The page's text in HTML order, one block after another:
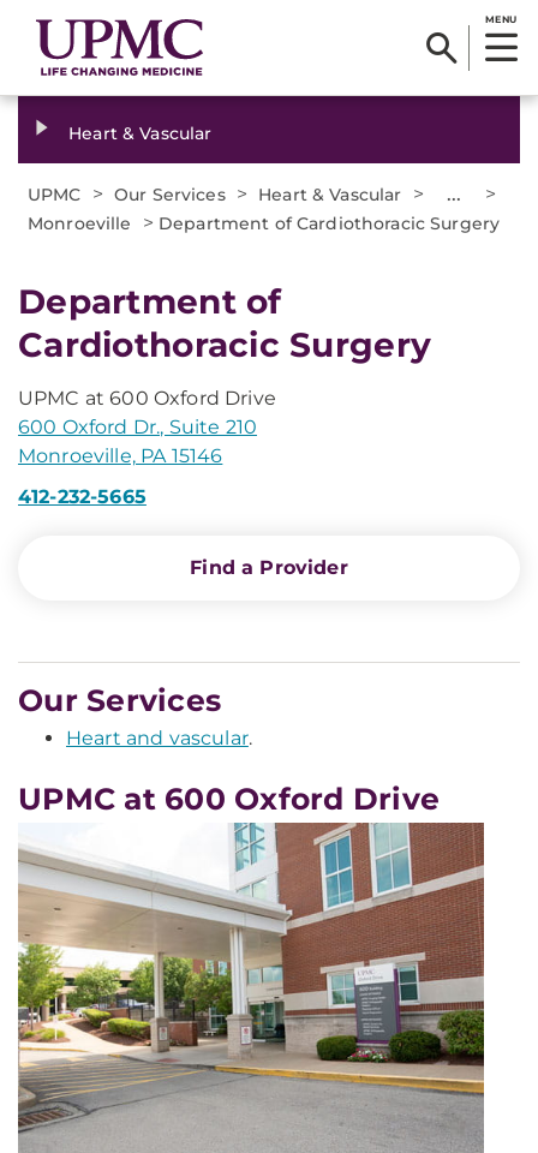
MENU
Heart & Vascular
UPMC > Our Services > Heart & Vascular > ... >
Monroeville > Department of Cardiothoracic Surgery
Department of
Cardiothoracic Surgery
UPMC at 600 Oxford Drive
600 Oxford Dr., Suite 210
Monroeville, PA 15146
412-232-5665
Find a Provider
Our Services
Heart and vascular.
UPMC at 600 Oxford Drive